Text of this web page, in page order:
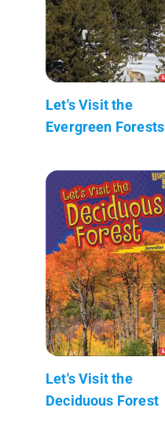
Let's Visit the
Evergreen Forests
Let's Visit the
Deciduous Forest